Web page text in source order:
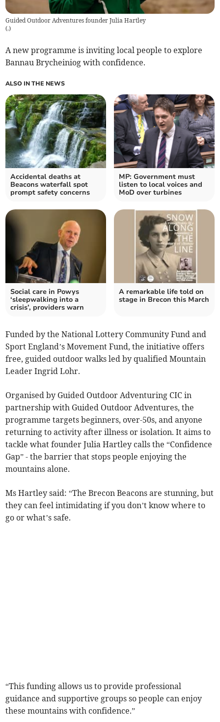
Guided Outdoor Adventures founder Julia Hartley
(.)
A new programme is inviting local people to explore
Bannau Brycheiniog with confidence.
ALSO IN THE NEWS
Accidental deaths at
Beacons waterfall spot
prompt safety concerns
MP: Government must
listen to local voices and
MoD over turbines
Social care in Powys
‘sleepwalking into a
crisis’, providers warn
A remarkable life told on
stage in Brecon this March
Funded by the National Lottery Community Fund and
Sport England’s Movement Fund, the initiative offers
free, guided outdoor walks led by qualified Mountain
Leader Ingrid Lohr.
Organised by Guided Outdoor Adventuring CIC in
partnership with Guided Outdoor Adventures, the
programme targets beginners, over-50s, and anyone
returning to activity after illness or isolation. It aims to
tackle what founder Julia Hartley calls the “Confidence
Gap” - the barrier that stops people enjoying the
mountains alone.
Ms Hartley said: “The Brecon Beacons are stunning, but
they can feel intimidating if you don’t know where to
go or what’s safe.
“This funding allows us to provide professional
guidance and supportive groups so people can enjoy
these mountains with confidence.”